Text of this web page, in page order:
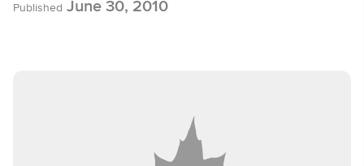
Published June 30, 2010